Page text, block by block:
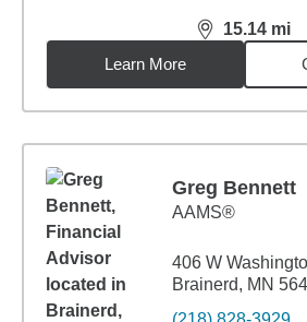
15.14 mi
distance,
Learn More
Greg Bennett
AAMS®
406 W
Brainerd, MN